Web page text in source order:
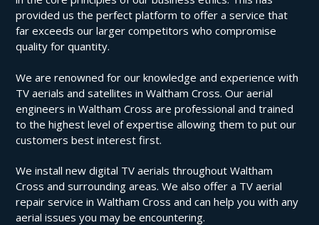
provided us the perfect platform to offer a service that
far exceeds our larger competitors who compromise
quality for quantity.
We are renowned for our knowledge and experience with
TV aerials and satellites in Waltham Cross. Our aerial
engineers in Waltham Cross are professional and trained
to the highest level of expertise allowing them to put our
customers best interest first.
We install new digital TV aerials throughout Waltham
Cross and surrounding areas. We also offer a TV aerial
repair service in Waltham Cross and can help you with any
aerial issues you may be encountering.